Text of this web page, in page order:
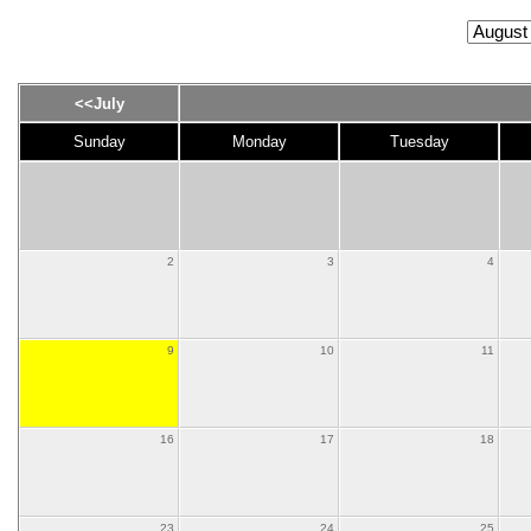
<<July
Sunday Monday Tuesday
2 3 4
9 10 11
16 17 18
23 24 25